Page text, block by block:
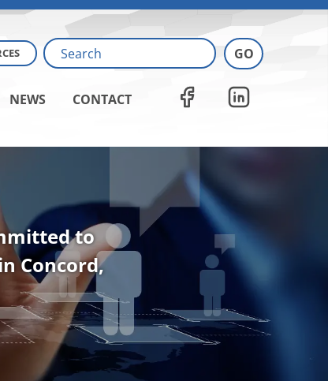
NEWS CONTACT
to
Concord,